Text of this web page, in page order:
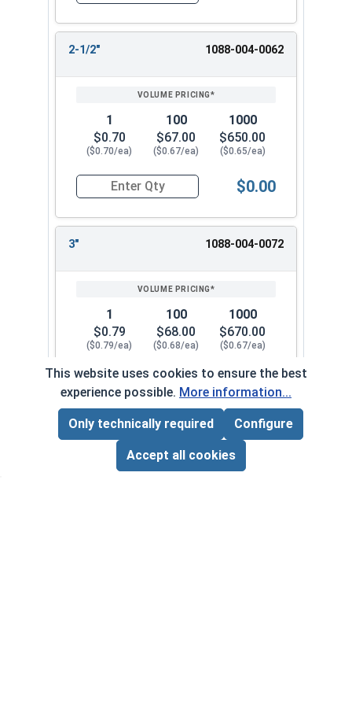
2-1/2" 1088-004-0062
1
$0.70
($0.70/ea)
100
$67.00
($0.67/ea)
1000
$650.00
($0.65/ea)
Quantity for Hammer Drive Pin Nail-On
$0.00
3" 1088-004-0072
1
$0.79
($0.79/ea)
100
$68.00
($0.68/ea)
1000
$670.00
($0.67/ea)
Quantity for Hammer Drive Pin Nail-On
$0.00
Frequently Used With
Page Total:$0.00
ADD ALL TO CART
This website uses cookies to ensure the best
experience possible. More information...
Only technically required Configure
Accept all cookies